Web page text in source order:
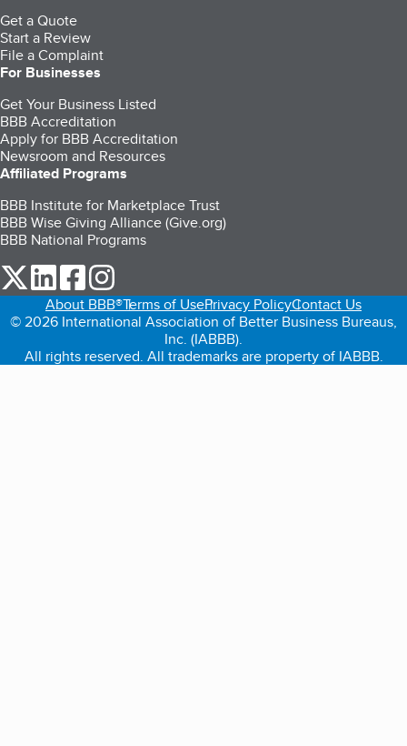
Get a Quote
Start a Review
File a Complaint
For Businesses
Get Your Business Listed
BBB Accreditation
Apply for BBB Accreditation
Newsroom and Resources
Affiliated Programs
BBB Institute for Marketplace Trust
BBB Wise Giving Alliance (Give.org)
BBB National Programs
our Twitter (opens in a new tab)
our LinkedIn (opens in a new tab)
our Facebook (opens in a new tab)
About BBB®Terms of UsePrivacy PolicyContact Us
© 2026 International Association of Better Business Bureaus,
Inc. (IABBB).
All rights reserved. All trademarks are property of IABBB.